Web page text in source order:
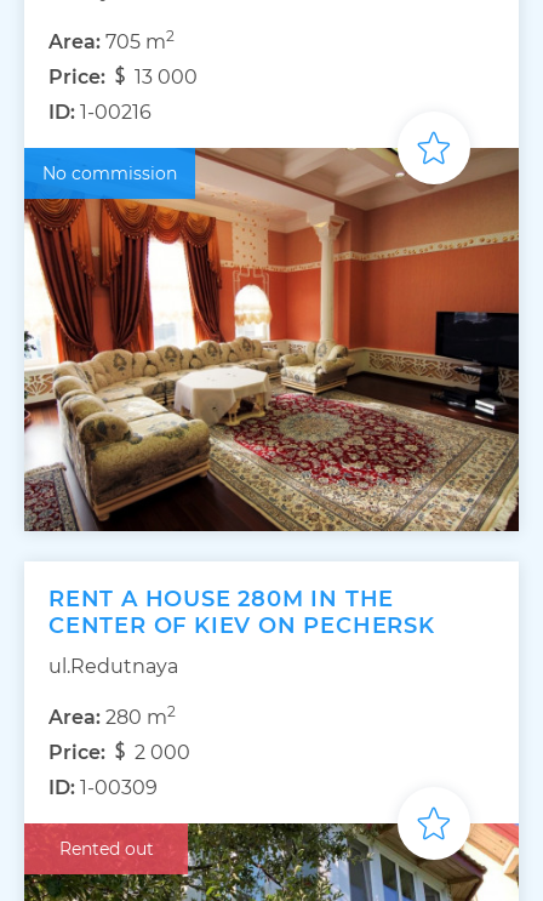
Area: 705 m2
Price:
13 000
ID: 1-00216
No commission
RENT A HOUSE 280M IN THE
CENTER OF KIEV ON PECHERSK
ul.Redutnaya
Area: 280 m2
Price:
2 000
ID: 1-00309
Rented out